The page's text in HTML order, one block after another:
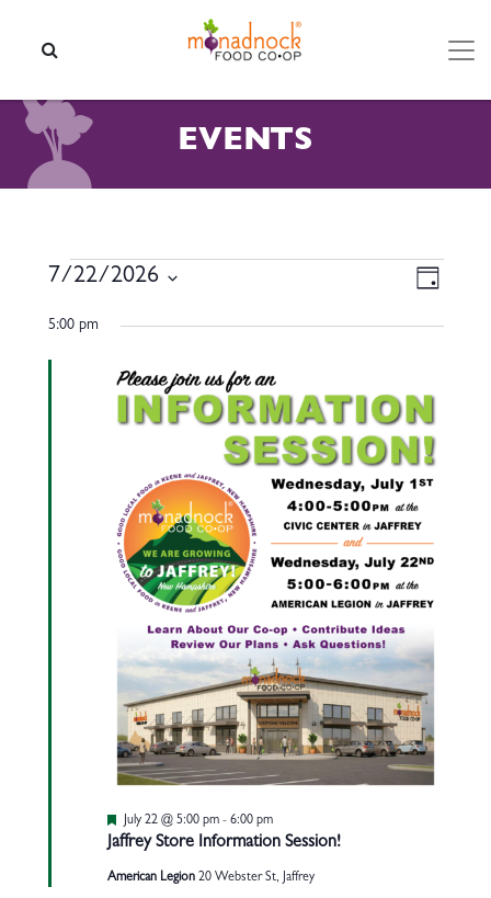
EVENTS
EVENTS FOR JULY 22, 2026
Day
7/22/2026
date.
5:00 pm
Jaffrey Store Information Session!
Featured
July 22 @ 5:00 pm- 6:00 pm
American Legion 20 Webster St, Jaffrey